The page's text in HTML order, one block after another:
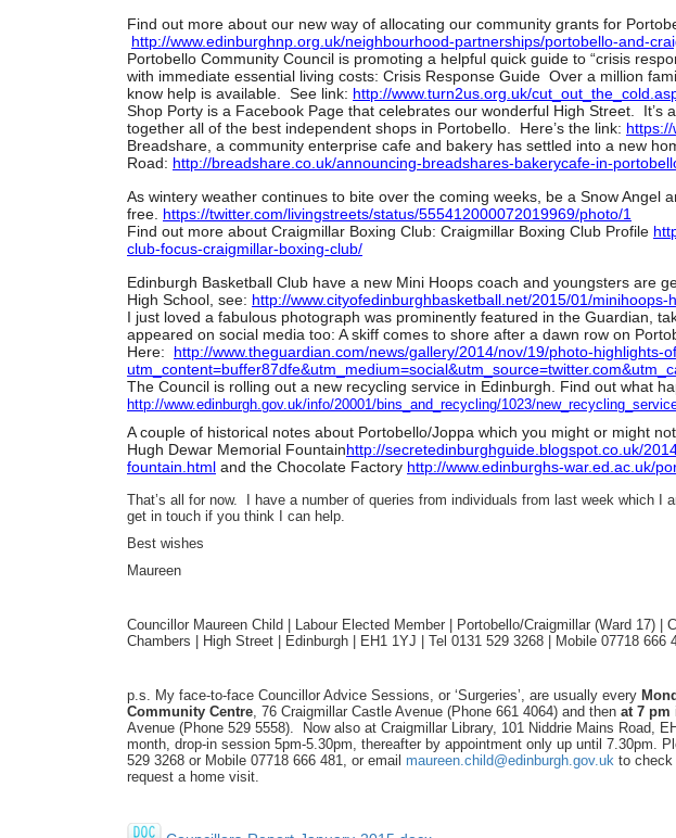
Find out more about our new way of allocating our community grants for
http://www.edinburghnp.org.uk/neighbourhood-partnerships/portobello-and-
Portobello Community Council is promoting a helpful quick guide to “crisis
with immediate essential living costs: Crisis Response Guide Over a million
know help is available. See link: http://www.turn2us.org.uk/cut_
Shop Porty is a Facebook Page that celebrates our wonderful High Street. It’s
together all of the best independent shops in Portobello. Here’s the link: https://
Breadshare, a community enterprise cafe and bakery has settled into a new
Road: http://breadshare.co.uk/announcing-breadshares-bakerycafe-in-
As wintery weather continues to bite over the coming weeks, be a Snow Angel
free. https://twitter.com/livingstreets/status/555412000072019969/photo/1
Find out more about Craigmillar Boxing Club: Craigmillar Boxing Club Profile
club-focus-craigmillar-boxing-club/
Edinburgh Basketball Club have a new Mini Hoops coach and youngsters are
High School, see: http://www.cityofedinburghbasketball.net/2015/01/minihoops-
I just loved a fabulous photograph was prominently featured in the Guardian,
appeared on social media too: A skiff comes to shore after a dawn row on
Here: http://www.theguardian.com/news/gallery/2014/nov/19/photo-highlights-
utm_content=buffer87dfe&utm_ medium=social&utm_source=
The Council is rolling out a new recycling service in Edinburgh. Find out what
http://www.edinburgh.gov.uk/info/20001/bins_and_recycling/1023/
A couple of historical notes about Portobello/Joppa which you might or might
Hugh Dewar Memorial Fountainhttp://secretedinburghguide. blogspot.co.uk/
fountain. html and the Chocolate Factory http://www.edinburghs-war.ed. ac.uk/
That’s all for now. I have a number of queries from individuals from last week which I
get in touch if you think I can help.
Best wishes
Maureen
Councillor Maureen Child | Labour Elected Member | Portobello/Craigmillar (Ward 17) |
Chambers | High Street | Edinburgh | EH1 1YJ | Tel 0131 529 3268 | Mobile 07718 666
p.s. My face-to-face Councillor Advice Sessions, or ‘Surgeries’, are usually every
Community Centre, 76 Craigmillar Castle Avenue (Phone 661 4064) and then at 7 pm
Avenue (Phone 529 5558). Now also at Craigmillar Library, 101 Niddrie Mains Road,
month, drop-in session 5pm-5.30pm, thereafter by appointment only up until 7.30pm.
529 3268 or Mobile 07718 666 481, or email maureen.child@edinburgh.gov.uk to check
request a home visit.